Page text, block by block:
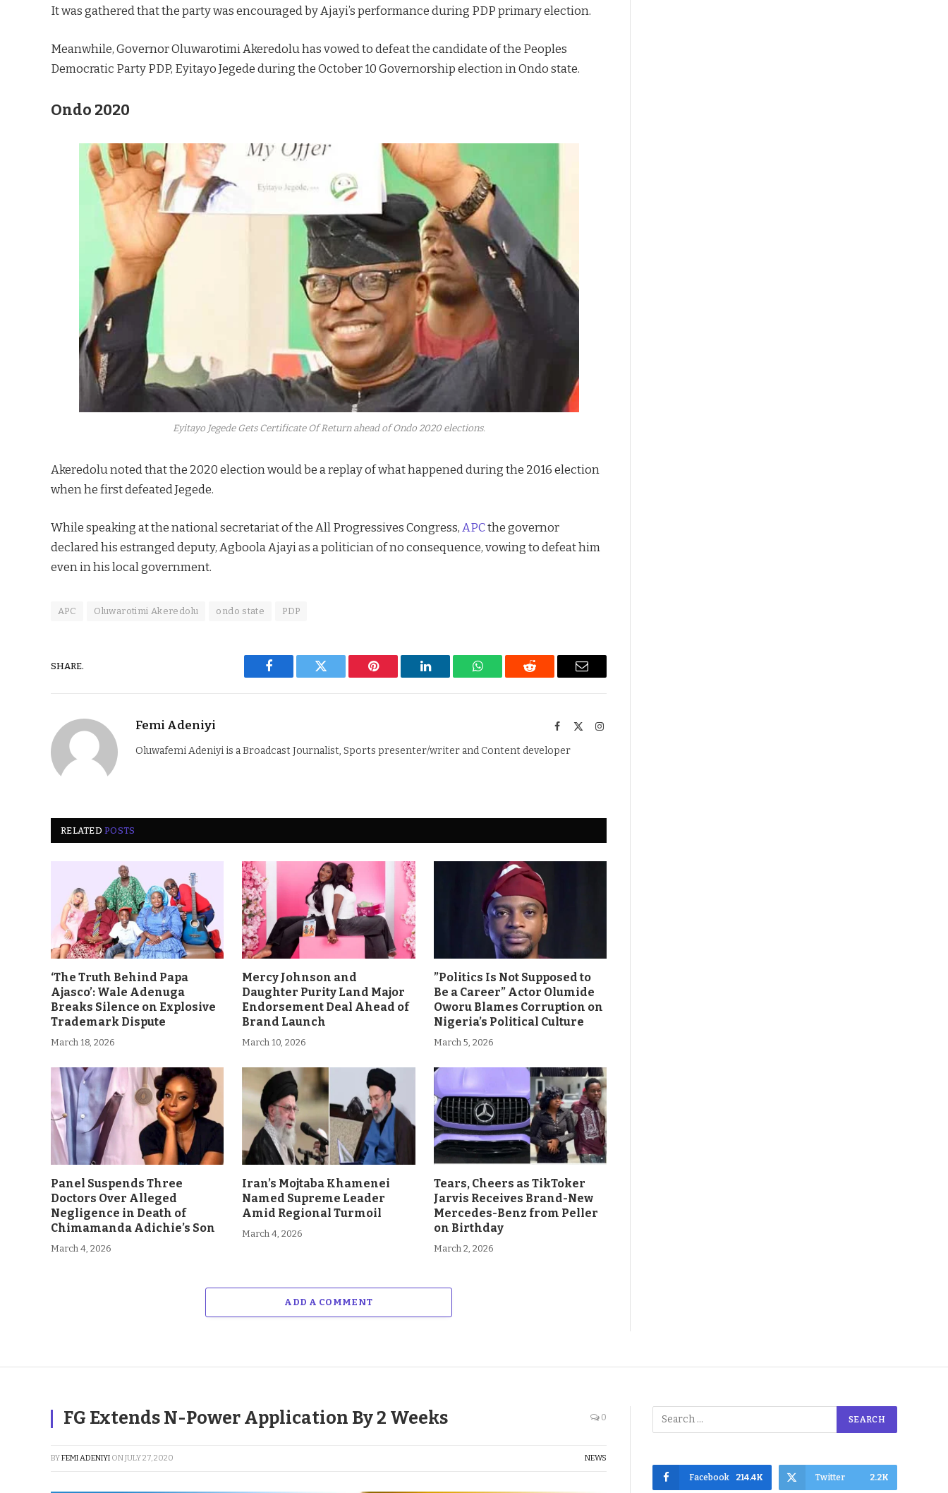
It was gathered that the party was encouraged by Ajayi’s performance during PDP primary election.
Meanwhile, Governor Oluwarotimi Akeredolu has vowed to defeat the candidate of the Peoples
Democratic Party PDP, Eyitayo Jegede during the October 10 Governorship election in Ondo state.
Ondo 2020
Eyitayo Jegede Gets Certificate Of Return ahead of Ondo 2020 elections.
Akeredolu noted that the 2020 election would be a replay of what happened during the 2016 election
when he first defeated Jegede.
While speaking at the national secretariat of the All Progressives Congress, APCthe governor
declared his estranged deputy, Agboola Ajayi as a politician of no consequence, vowing to defeat him
even in his local government.
APC Oluwarotimi Akeredolu ondo state PDP
SHARE.
Facebook Twitter Pinterest LinkedIn WhatsAppReddit Email
Femi Adeniyi Facebook Instagram
Oluwafemi Adeniyi is a Broadcast Journalist, Sports presenter/writer and Content developer
RELATEDPOSTS
‘The Truth Behind Papa
Ajasco’: Wale Adenuga
Breaks Silence on Explosive
Trademark Dispute
March 18, 2026
Mercy Johnson and
Daughter Purity Land Major
Endorsement Deal Ahead of
Brand Launch
March 10, 2026
”Politics Is Not Supposed to
Be a Career” Actor Olumide
Oworu Blames Corruption on
Nigeria’s Political Culture
March 5, 2026
Panel Suspends Three
Doctors Over Alleged
Negligence in Death of
Chimamanda Adichie’s Son
March 4, 2026
Iran’s Mojtaba Khamenei
Named Supreme Leader
Amid Regional Turmoil
March 4, 2026
Tears, Cheers as TikToker
Jarvis Receives Brand-New
Mercedes-Benz from Peller
on Birthday
March 2, 2026
ADD A COMMENT
FG Extends N-Power Application By 2 Weeks 0
BYFEMI ADENIYI ONJULY 27, 2020 NEWS
Facebook 214.4K Twitter 2.2K